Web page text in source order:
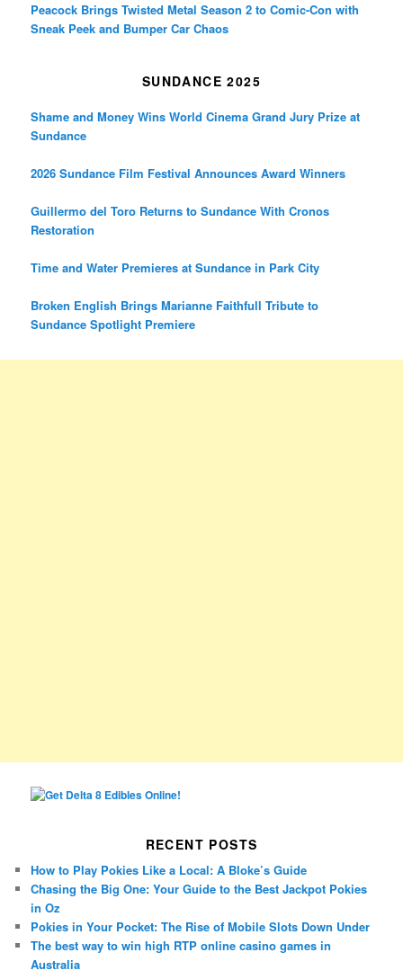
Peacock Brings Twisted Metal Season 2 to Comic-Con with
Sneak Peek and Bumper Car Chaos
SUNDANCE 2025
Shame and Money Wins World Cinema Grand Jury Prize at
Sundance
2026 Sundance Film Festival Announces Award Winners
Guillermo del Toro Returns to Sundance With Cronos
Restoration
Time and Water Premieres at Sundance in Park City
Broken English Brings Marianne Faithfull Tribute to
Sundance Spotlight Premiere
RECENT POSTS
How to Play Pokies Like a Local: A Bloke’s Guide
Chasing the Big One: Your Guide to the Best Jackpot Pokies
in Oz
Pokies in Your Pocket: The Rise of Mobile Slots Down Under
The best way to win high RTP online casino games in
Australia